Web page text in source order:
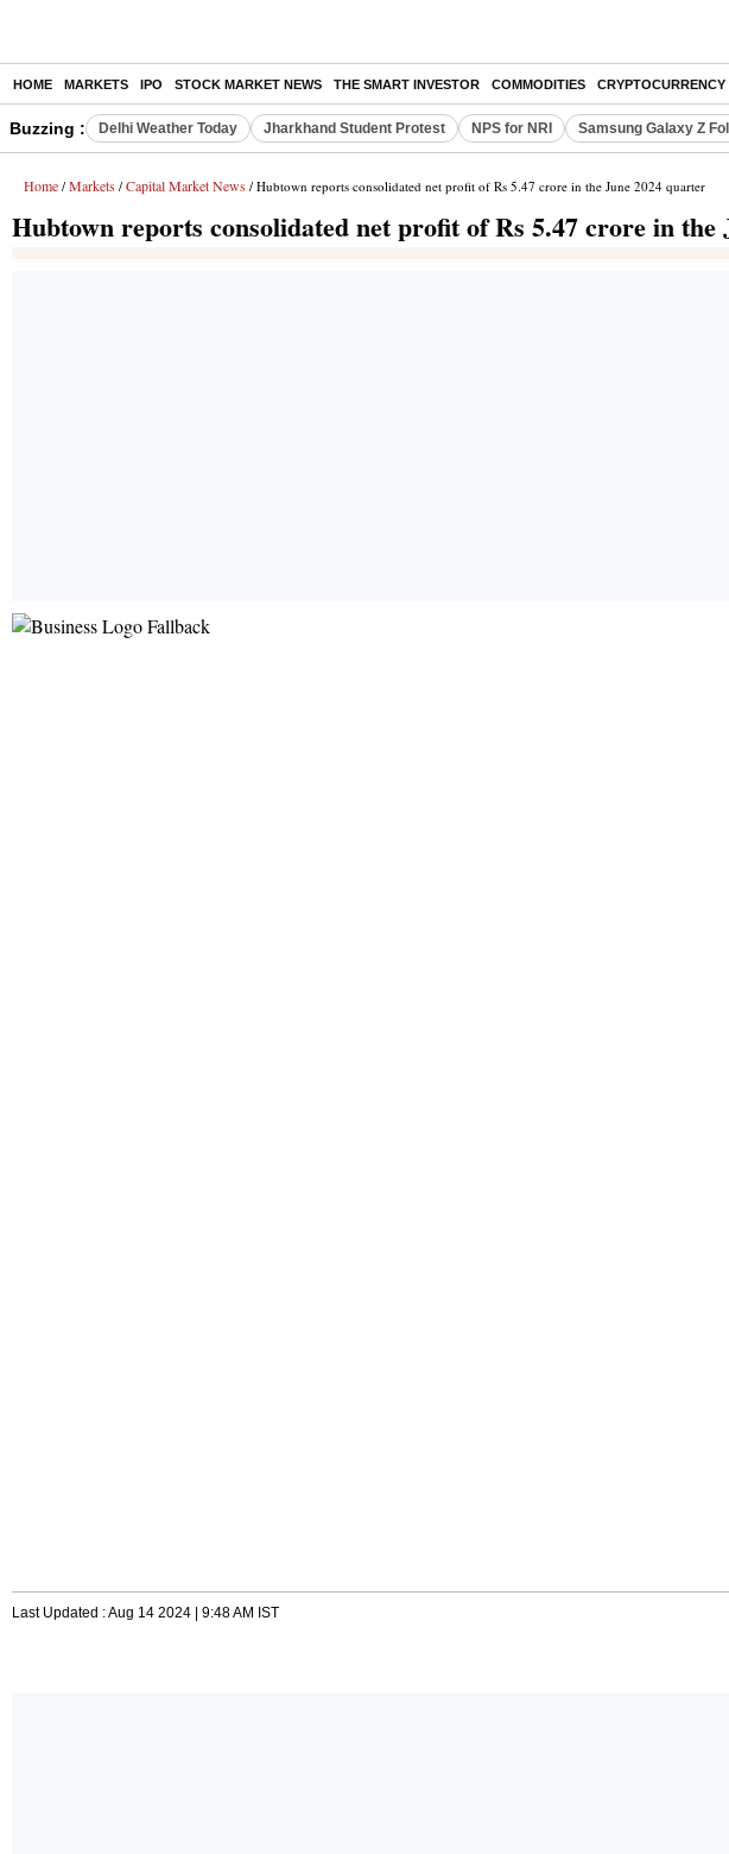
HOME MARKETS IPO STOCK MARKET NEWS THE SMART INVESTOR COMMODITIES CRYPTOCURRENCY
Buzzing : Delhi Weather Today Jharkhand Student Protest NPS for NRI Samsung Galaxy Z
Home / Markets / Capital Market News / Hubtown reports consolidated net profit of Rs 5.47 crore in the June 2024 quarter
Hubtown reports consolidated net profit of Rs 5.47 crore in the
Last Updated : Aug 14 2024 | 9:48 AM IST